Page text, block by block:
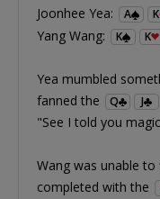
Joonhee Yea: A K
Yang Wang: K K
Yea mumbled
fanned the
Q J
"See I told you
Wang was unable
completed with the